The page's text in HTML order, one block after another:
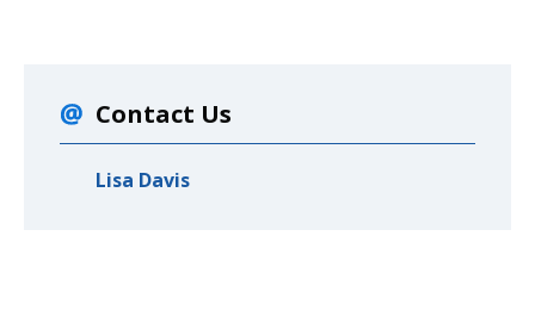
Contact Us
Lisa Davis